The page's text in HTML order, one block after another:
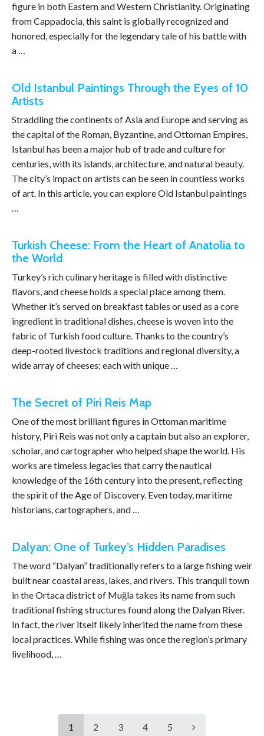
figure in both Eastern and Western Christianity. Originating
from Cappadocia, this saint is globally recognized and
honored, especially for the legendary tale of his battle with
a …
Old Istanbul Paintings Through the Eyes of 10
Artists
Straddling the continents of Asia and Europe and serving as
the capital of the Roman, Byzantine, and Ottoman Empires,
Istanbul has been a major hub of trade and culture for
centuries, with its islands, architecture, and natural beauty.
The city’s impact on artists can be seen in countless works
of art. In this article, you can explore Old Istanbul paintings
…
Turkish Cheese: From the Heart of Anatolia to
the World
Turkey’s rich culinary heritage is filled with distinctive
flavors, and cheese holds a special place among them.
Whether it’s served on breakfast tables or used as a core
ingredient in traditional dishes, cheese is woven into the
fabric of Turkish food culture. Thanks to the country’s
deep-rooted livestock traditions and regional diversity, a
wide array of cheeses; each with unique …
The Secret of Piri Reis Map
One of the most brilliant figures in Ottoman maritime
history, Piri Reis was not only a captain but also an explorer,
scholar, and cartographer who helped shape the world. His
works are timeless legacies that carry the nautical
knowledge of the 16th century into the present, reflecting
the spirit of the Age of Discovery. Even today, maritime
historians, cartographers, and …
Dalyan: One of Turkey’s Hidden Paradises
The word “Dalyan” traditionally refers to a large fishing weir
built near coastal areas, lakes, and rivers. This tranquil town
in the Ortaca district of Muğla takes its name from such
traditional fishing structures found along the Dalyan River.
In fact, the river itself likely inherited the name from these
local practices. While fishing was once the region’s primary
livelihood, …
1 2 3 4 5